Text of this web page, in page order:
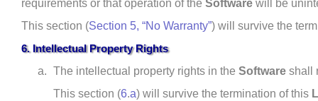
requirements or that operation of the Software will be
This section (Section 5, “No Warranty”) will survive the
6. Intellectual Property Rights
The intellectual property rights in the Software shall
This section (6.a) will survive the termination of this